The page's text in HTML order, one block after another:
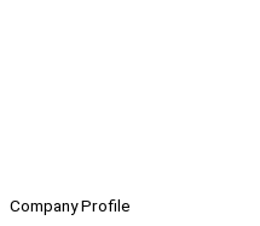
Company Profile